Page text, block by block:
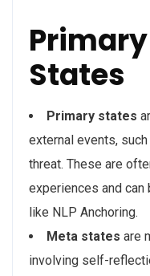
States
Primary states
external events,
threat. These are
experiences and
like NLP Anchoring.
Meta states are
involving self-